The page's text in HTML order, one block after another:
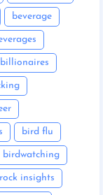
beverage
billionaires
bird flu
birdwatching
insights